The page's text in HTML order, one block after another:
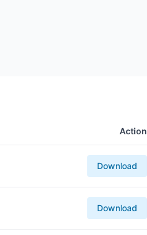
Action
Download
Download